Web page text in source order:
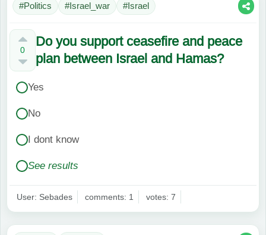
#Politics #Israel_war #Israel
0
Do you support ceasefire and peace
plan between Israel and Hamas?
Yes
No
I dont know
See results
User: Sebades comments: 1 votes: 7